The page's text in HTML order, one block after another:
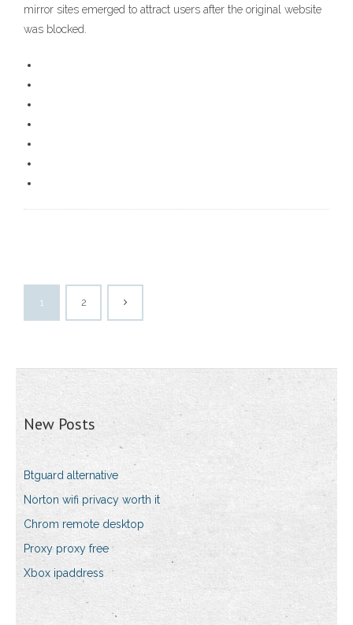
mirror sites emerged to attract users after the original website
was blocked.
1 2
New Posts
Btguard alternative
Norton wifi privacy worth it
Chrom remote desktop
Proxy proxy free
Xbox ipaddress